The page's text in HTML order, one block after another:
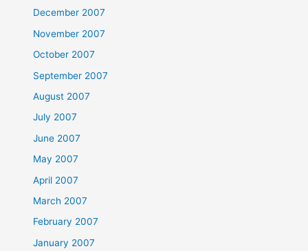
December 2007
November 2007
October 2007
September 2007
August 2007
July 2007
June 2007
May 2007
April 2007
March 2007
February 2007
January 2007